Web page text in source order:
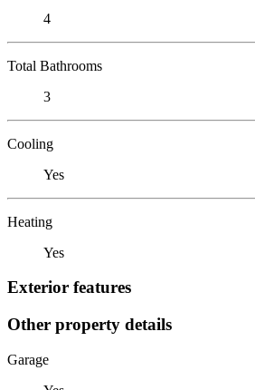
4
Total Bathrooms
3
Cooling
Yes
Heating
Yes
Exterior features
Other property details
Garage